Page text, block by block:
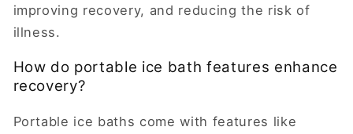
improving recovery, and reducing the risk of
illness.
How do portable ice bath features enhance
recovery?
Portable ice baths come with features like